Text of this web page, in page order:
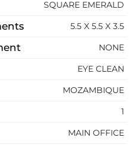
SQUARE EMERALD
5.5 X 5.5 X 3.5
NONE
EYE CLEAN
MOZAMBIQUE
1
MAIN OFFICE